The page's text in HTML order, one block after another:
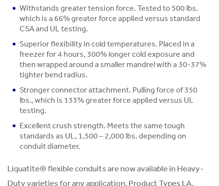
Withstands greater tension force. Tested to 500 lbs.
which is a 66% greater force applied versus standard
CSA and UL testing.
Superior flexibility in cold temperatures. Placed in a
freezer for 4 hours, 300% longer cold exposure and
then wrapped around a smaller mandrel with a 30-37%
tighter bend radius.
Stronger connector attachment. Pulling force of 350
lbs., which is 133% greater force applied versus UL
testing.
Excellent crush strength. Meets the same tough
standards as UL, 1,500 – 2,000 lbs. depending on
conduit diameter.
Liquatite® flexible conduits are now available in Heavy-
Duty varieties for any application. Product Types LA,